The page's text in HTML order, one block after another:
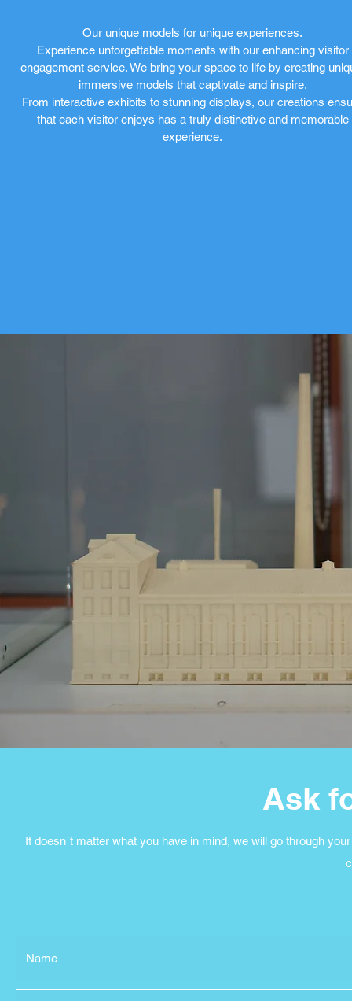
Our unique models for unique experiences.
Experience unforgettable moments with our enhancing visitor
engagement service. We bring your space to life by creating
immersive models that captivate and inspire.
From interactive exhibits to stunning displays, our creations
that each visitor enjoys has a truly distinctive and memorable
experience.
Ask
It doesn´t matter what you have in mind, we will go through